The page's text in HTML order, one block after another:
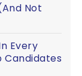
Not
Every
Candidates